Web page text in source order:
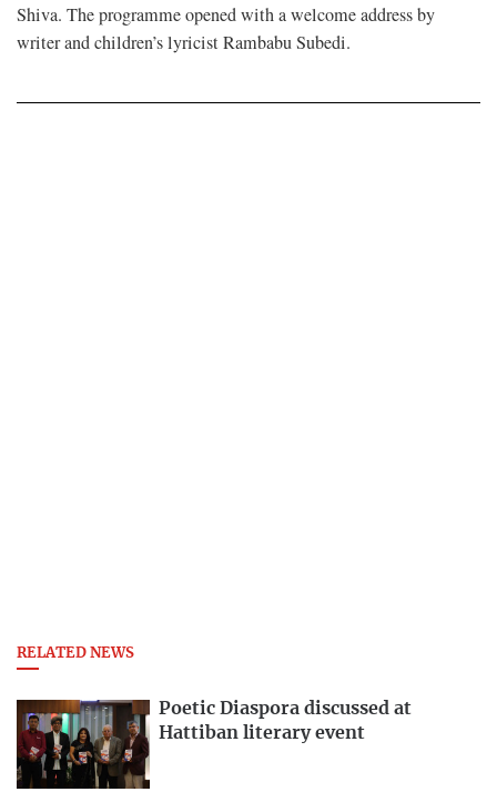
Shiva. The programme opened with a welcome address by
writer and children’s lyricist Rambabu Subedi.
RELATED NEWS
Poetic Diaspora discussed at
Hattiban literary event